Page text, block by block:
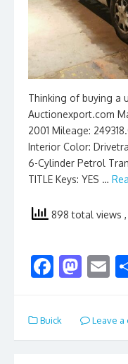
Thinking of buying a
Auctionexport.com
2001 Mileage:
Interior Color:
6-Cylinder Petrol
TITLE Keys: YES …
898 total views
F
e
b
M
to
d
E
ai
l
Buick Leave a